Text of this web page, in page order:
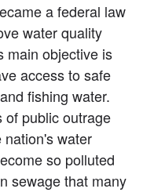
a federal law
water quality
main objective is
access to safe
fishing water.
of public outrage
water
so polluted
sewage that many